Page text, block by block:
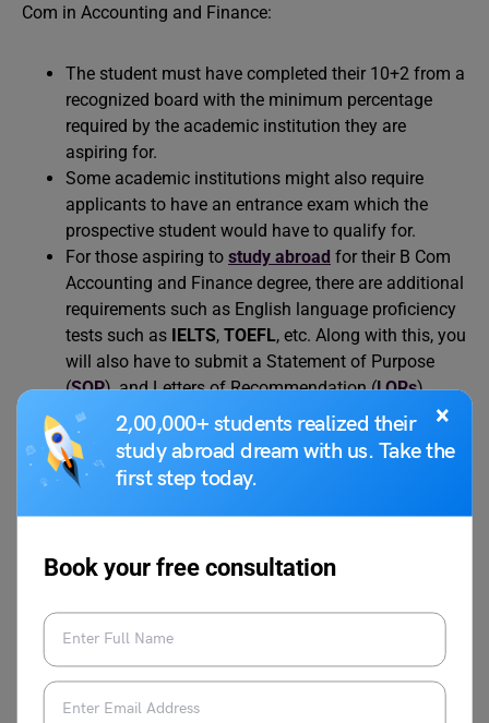
×
2,00,000+ students realized their
study abroad dream with us. Take the
first step today.
Book your free consultation
Com in Accounting and Finance:
The student must have completed their 10+2 from a
recognized board with the minimum percentage
required by the academic institution they are
aspiring for.
Some academic institutions might also require
applicants to have an entrance exam which the
prospective student would have to qualify for.
For those aspiring to study abroad for their B Com
Accounting and Finance degree, there are additional
requirements such as English language proficiency
tests such as IELTS, TOEFL, etc. Along with this, you
will also have to submit a Statement of Purpose
(SOP), and Letters of Recommendation (LORs),
amongst other admission essays.
B.Com Accounting and
Finance Course Fees